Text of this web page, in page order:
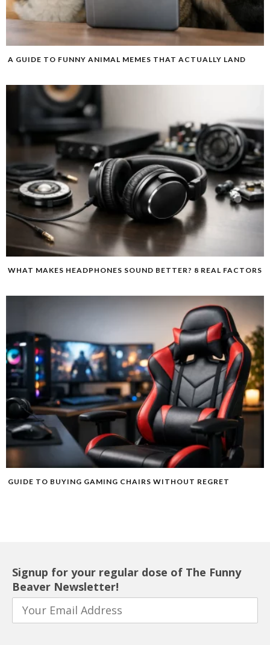
A GUIDE TO FUNNY ANIMAL MEMES THAT ACTUALLY LAND
WHAT MAKES HEADPHONES SOUND BETTER? 8 REAL FACTORS
GUIDE TO BUYING GAMING CHAIRS WITHOUT REGRET
Signup for your regular dose of The Funny
Beaver Newsletter!